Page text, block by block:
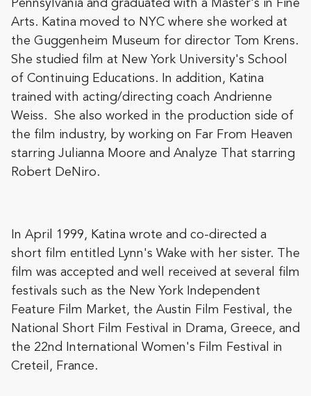
Pennsylvania and graduated with a Master's in Fine
Arts. Katina moved to NYC where she worked at
the Guggenheim Museum for director Tom Krens.
She studied film at New York University's School
of Continuing Educations. In addition, Katina
trained with acting/directing coach Andrienne
Weiss. She also worked in the production side of
the film industry, by working on Far From Heaven
starring Julianna Moore and Analyze That starring
Robert DeNiro.
In April 1999, Katina wrote and co-directed a
short film entitled Lynn's Wake with her sister. The
film was accepted and well received at several film
festivals such as the New York Independent
Feature Film Market, the Austin Film Festival, the
National Short Film Festival in Drama, Greece, and
the 22nd International Women's Film Festival in
Creteil, France.